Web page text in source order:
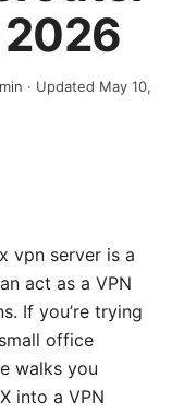
min · Updated May 10,
vpn server is a
act as a VPN
If you’re trying
office
walks you
into a VPN